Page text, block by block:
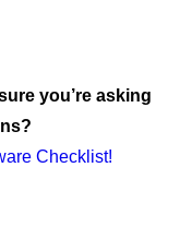
you’re asking
Checklist!